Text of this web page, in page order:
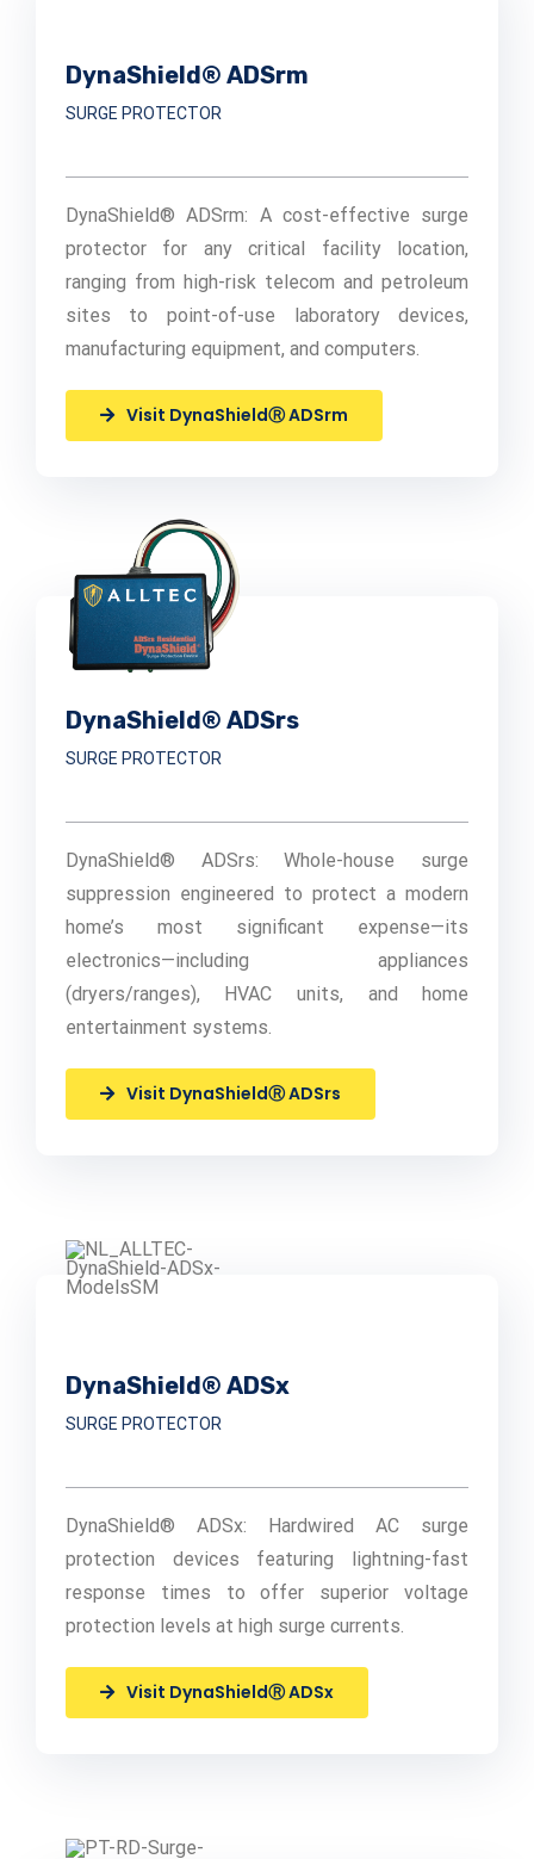
DynaShield® ADSrm
SURGE PROTECTOR
DynaShield® ADSrm: A cost-effective surge
protector for any critical facility location,
ranging from high-risk telecom and petroleum
sites to point-of-use laboratory devices,
manufacturing equipment, and computers.
Visit DynaShieldⓇ ADSrm
DynaShield® ADSrs
SURGE PROTECTOR
DynaShield® ADSrs: Whole-house surge
suppression engineered to protect a modern
home’s most significant expense—its
electronics—including appliances
(dryers/ranges), HVAC units, and home
entertainment systems.
Visit DynaShieldⓇ ADSrs
DynaShield® ADSx
SURGE PROTECTOR
DynaShield® ADSx: Hardwired AC surge
protection devices featuring lightning-fast
response times to offer superior voltage
protection levels at high surge currents.
Visit DynaShieldⓇ ADSx